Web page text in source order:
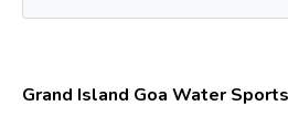
Grand Island Goa Water